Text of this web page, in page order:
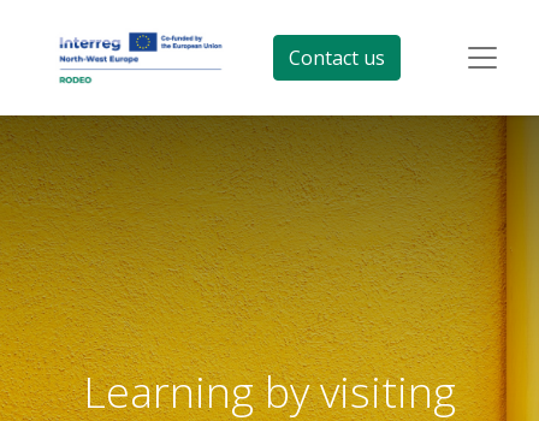
Contact us
Learning by visiting